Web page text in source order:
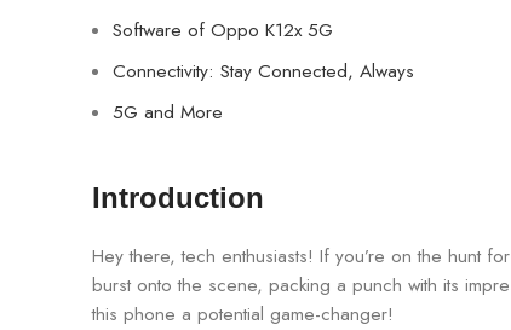
Software of Oppo K12x 5G
Connectivity: Stay Connected, Always
5G and More
Introduction
Hey there, tech enthusiasts! If you’re on the hunt
burst onto the scene, packing a punch with its
this phone a potential game-changer!